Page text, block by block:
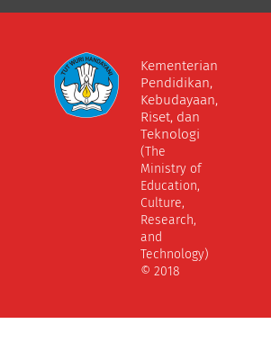
Kementerian
Pendidikan,
Kebudayaan,
Riset, dan
Teknologi
(The
Ministry of
Education,
Culture,
Research,
and
Technology)
© 2018